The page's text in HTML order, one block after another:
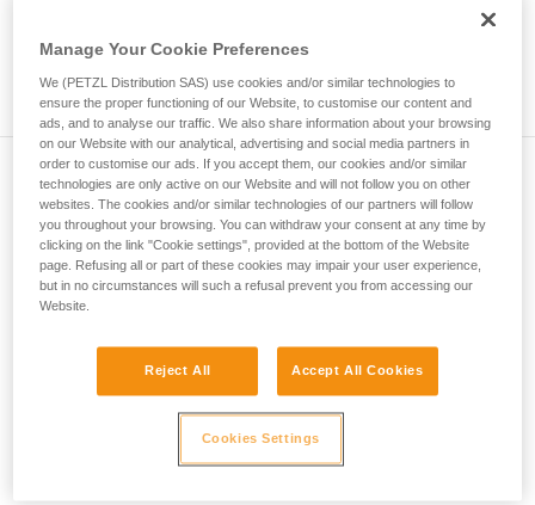
for Use to be able to understand this
supplementary information.
Mastering these techniques requires specific
training. Work with a professional to confirm
your ability to perform these techniques safely
and independently before attempting them
unsupervised.
We provide examples of techniques related to
your activity. There may be others that we do
not describe here.
Subscribe to the newsletter
and stay connected to our news
Email *
Manage Your Cookie Preferences
We (PETZL Distribution SAS) use cookies and/or similar technologies to
ensure the proper functioning of our Website, to customise our content and
ads, and to analyse our traffic. We also share information about your browsing
on our Website with our analytical, advertising and social media partners in
order to customise our ads. If you accept them, our cookies and/or similar
technologies are only active on our Website and will not follow you on other
websites. The cookies and/or similar technologies of our partners will follow
you throughout your browsing. You can withdraw your consent at any time by
clicking on the link "Cookie settings", provided at the bottom of the Website
page. Refusing all or part of these cookies may impair your user experience,
but in no circumstances will such a refusal prevent you from accessing our
Website.
Reject All Accept All Cookies
Cookies Settings